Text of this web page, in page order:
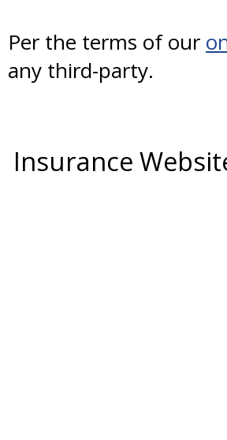
Per the terms of our
any third-party.
Insurance